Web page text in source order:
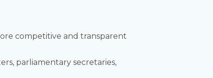
competitive and transparent
parliamentary secretaries,